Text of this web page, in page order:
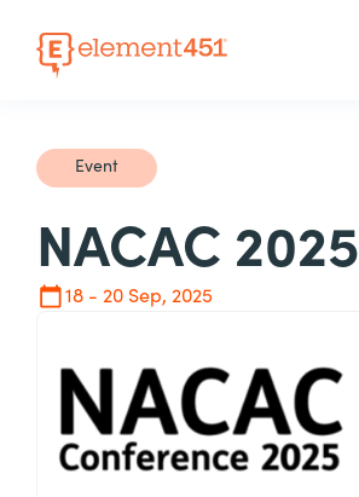
Event
NACAC 2025
18 - 20 Sep, 2025